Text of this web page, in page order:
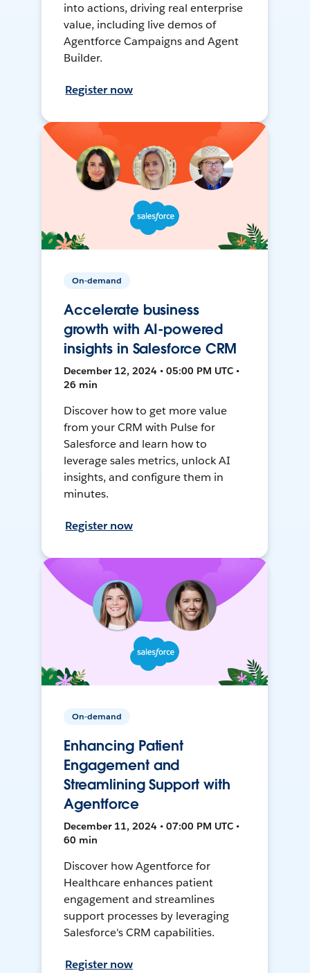
into actions, driving real enterprise
value, including live demos of
Agentforce Campaigns and Agent
Builder.
Register now
On-demand
Accelerate business
growth with AI-powered
insights in Salesforce CRM
December 12, 2024 • 05:00 PM UTC •
26 min
Discover how to get more value
from your CRM with Pulse for
Salesforce and learn how to
leverage sales metrics, unlock AI
insights, and configure them in
minutes.
Register now
On-demand
Enhancing Patient
Engagement and
Streamlining Support with
Agentforce
December 11, 2024 • 07:00 PM UTC •
60 min
Discover how Agentforce for
Healthcare enhances patient
engagement and streamlines
support processes by leveraging
Salesforce's CRM capabilities.
Register now